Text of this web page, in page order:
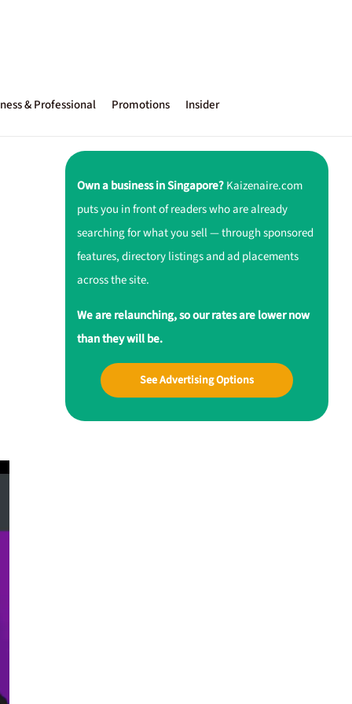
& Professional Promotions Insider
Own a business in Singapore?Kaizenaire.com
puts you in front of readers who are already
searching for what you sell — through sponsored
features, directory listings and ad placements
across the site.
We are relaunching, so our rates are lower now
than they will be.
See Advertising Options